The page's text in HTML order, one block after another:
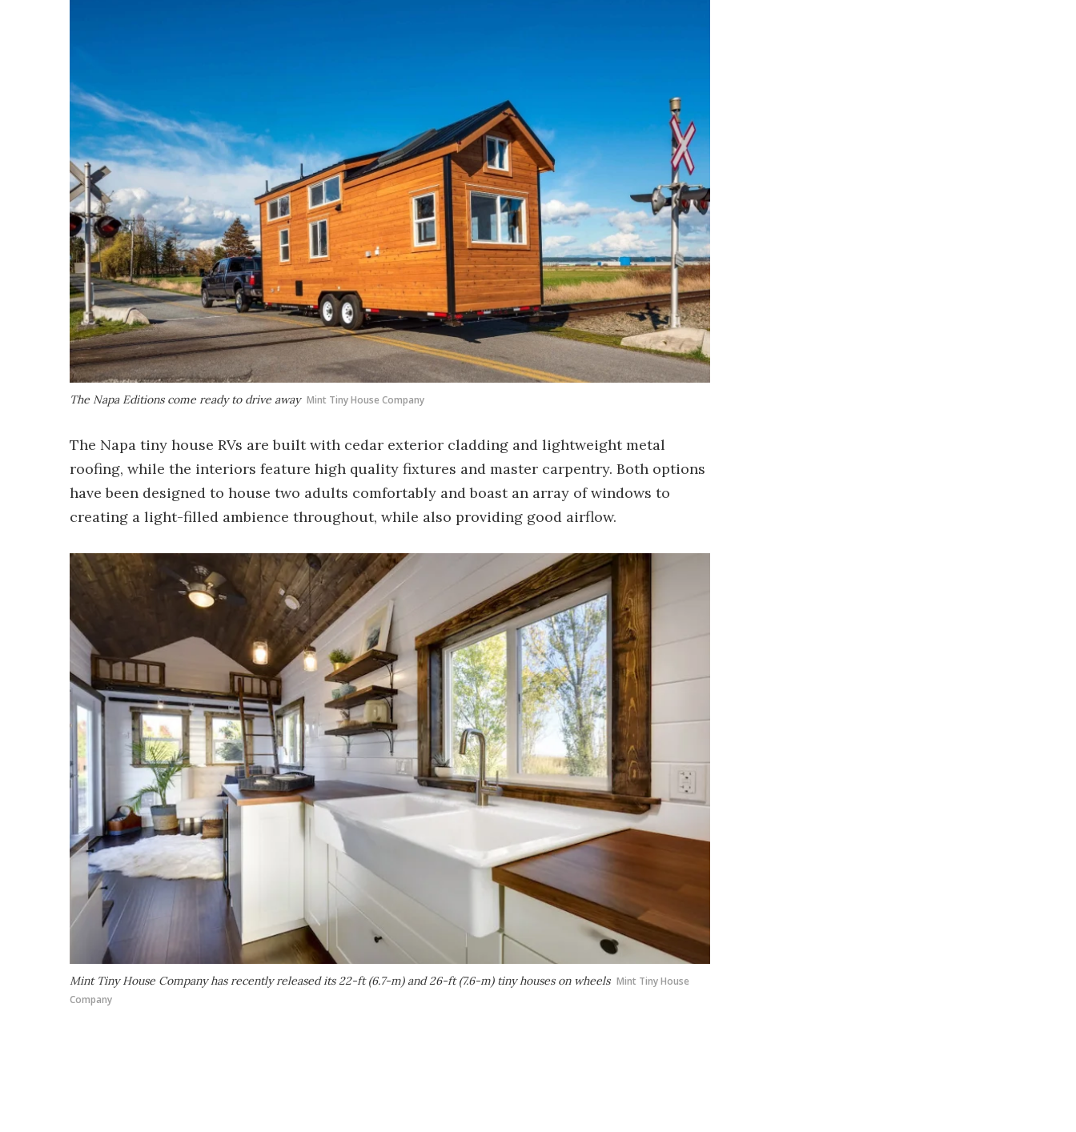
The Napa Editions come ready to drive away Mint Tiny House Company
The Napa tiny house RVs are built with cedar exterior cladding and lightweight metal
roofing, while the interiors feature high quality fixtures and master carpentry. Both options
have been designed to house two adults comfortably and boast an array of windows to
creating a light-filled ambience throughout, while also providing good airflow.
Mint Tiny House Company has recently released its 22-ft (6.7-m) and 26-ft (7.6-m) tiny houses on wheels Mint Tiny House
Company